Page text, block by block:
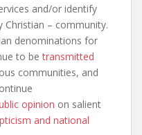
and/or identify
Christian – community.
denominations for
to betransmitted
communities, and
opinion on salient
and national